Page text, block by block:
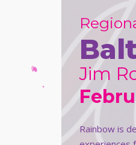
Jim
Rainbow is